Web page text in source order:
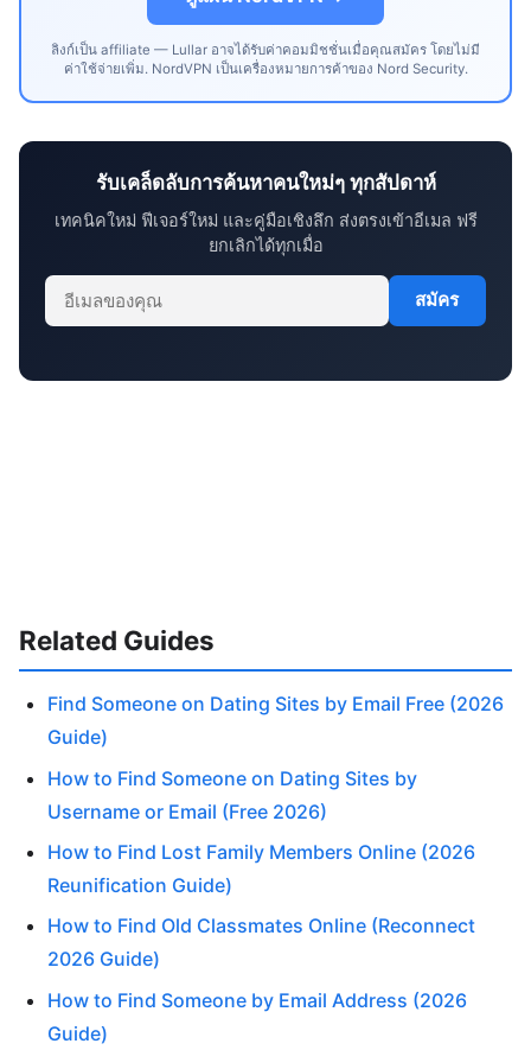
ลิงก์เป็น affiliate — Lullar อาจได้รับค่าคอมมิชชั่นเมื่อคุณสมัคร โดยไม่มี
ค่าใช้จ่ายเพิ่ม. NordVPN เป็นเครื่องหมายการค้าของ Nord Security.
รับเคล็ดลับการค้นหาคนใหม่ๆ ทุกสัปดาห์
เทคนิคใหม่ ฟีเจอร์ใหม่ และคู่มือเชิงลึก ส่งตรงเข้าอีเมล ฟรี
ยกเลิกได้ทุกเมื่อ
สมัคร
Related Guides
Find Someone on Dating Sites by Email Free (2026
Guide)
How to Find Someone on Dating Sites by
Username or Email (Free 2026)
How to Find Lost Family Members Online (2026
Reunification Guide)
How to Find Old Classmates Online (Reconnect
2026 Guide)
How to Find Someone by Email Address (2026
Guide)